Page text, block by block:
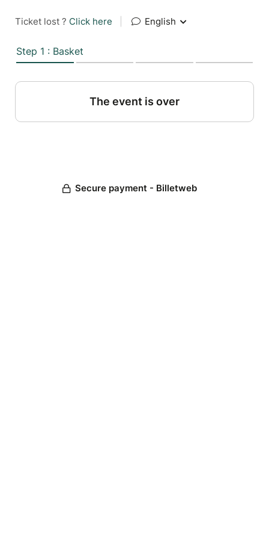
Ticket lost ? Click here English
Step 1 : Basket
The event is over
Secure payment - Billetweb